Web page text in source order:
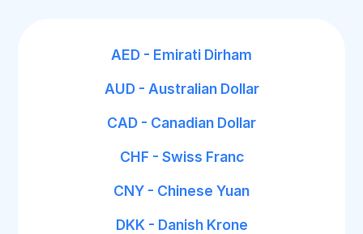
AED - Emirati Dirham
AUD - Australian Dollar
CAD - Canadian Dollar
CHF - Swiss Franc
CNY - Chinese Yuan
DKK - Danish Krone